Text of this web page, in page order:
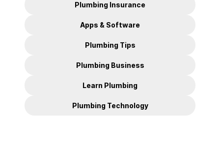
Plumbing Insurance
Apps & Software
Plumbing Tips
Plumbing Business
Learn Plumbing
Plumbing Technology